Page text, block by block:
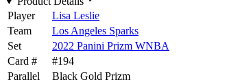
Player
Lisa Leslie
Team
Los Angeles Sparks
Set
2022 Panini Prizm WNBA
Card #
#194
Parallel
Black Gold Prizm